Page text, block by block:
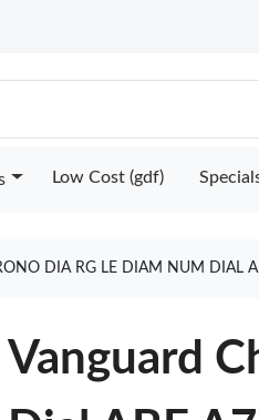
Low Cost (gdf)
DIA RG LE DIAM NUM DIAL
Vanguard